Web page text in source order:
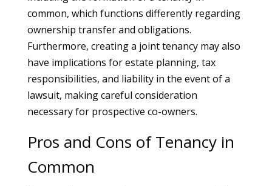
common, which functions differently regarding
ownership transfer and obligations.
Furthermore, creating a joint tenancy may also
have implications for estate planning, tax
responsibilities, and liability in the event of a
lawsuit, making careful consideration
necessary for prospective co-owners.
Pros and Cons of Tenancy in
Common